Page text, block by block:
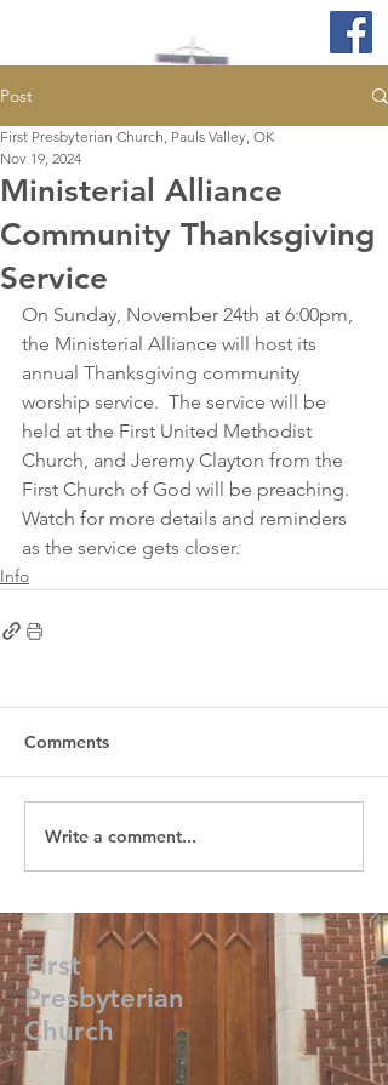
Post
Ministerial Alliance
Community Thanksgiving
Service
First Presbyterian Church, Pauls Valley, OK
Nov 19, 2024
On Sunday, November 24th at 6:00pm,
the Ministerial Alliance will host its
annual Thanksgiving community
worship service.  The service will be
held at the First United Methodist
Church, and Jeremy Clayton from the
First Church of God will be preaching.
Watch for more details and reminders
as the service gets closer.
Info
Comments
Write a comment...
First
Presbyterian
Church